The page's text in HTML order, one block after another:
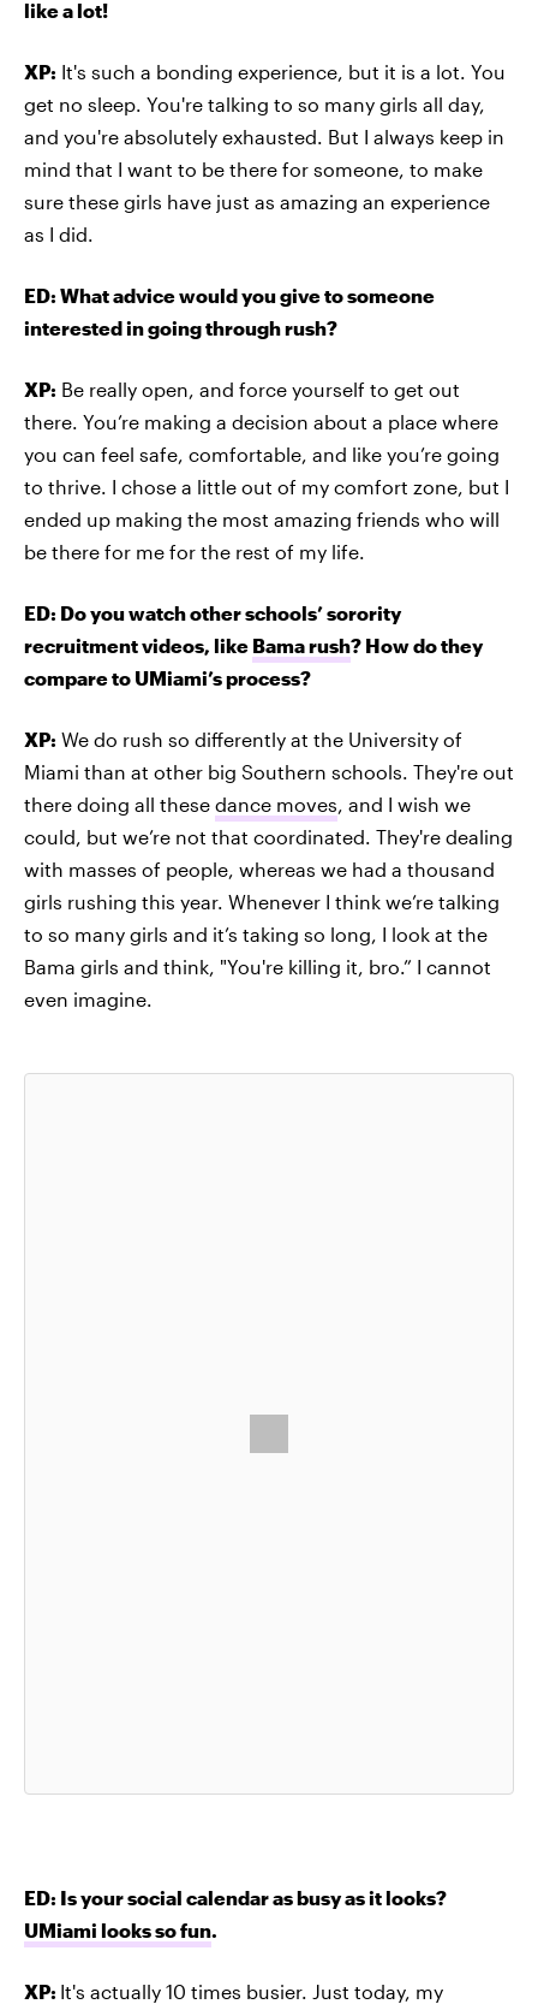
like a lot!
XP: It's such a bonding experience, but it is a lot. You
get no sleep. You're talking to so many girls all day,
and you're absolutely exhausted. But I always keep in
mind that I want to be there for someone, to make
sure these girls have just as amazing an experience
as I did.
ED: What advice would you give to someone
interested in going through rush?
XP: Be really open, and force yourself to get out
there. You’re making a decision about a place where
you can feel safe, comfortable, and like you’re going
to thrive. I chose a little out of my comfort zone, but I
ended up making the most amazing friends who will
be there for me for the rest of my life.
ED: Do you watch other schools’ sorority
recruitment videos, like Bama rush? How do they
compare to UMiami’s process?
XP: We do rush so differently at the University of
Miami than at other big Southern schools. They're out
there doing all these dance moves, and I wish we
could, but we’re not that coordinated. They're dealing
with masses of people, whereas we had a thousand
girls rushing this year. Whenever I think we’re talking
to so many girls and it’s taking so long, I look at the
Bama girls and think, "You're killing it, bro.” I cannot
even imagine.
ED: Is your social calendar as busy as it looks?
UMiami looks so fun.
XP: It's actually 10 times busier. Just today, my